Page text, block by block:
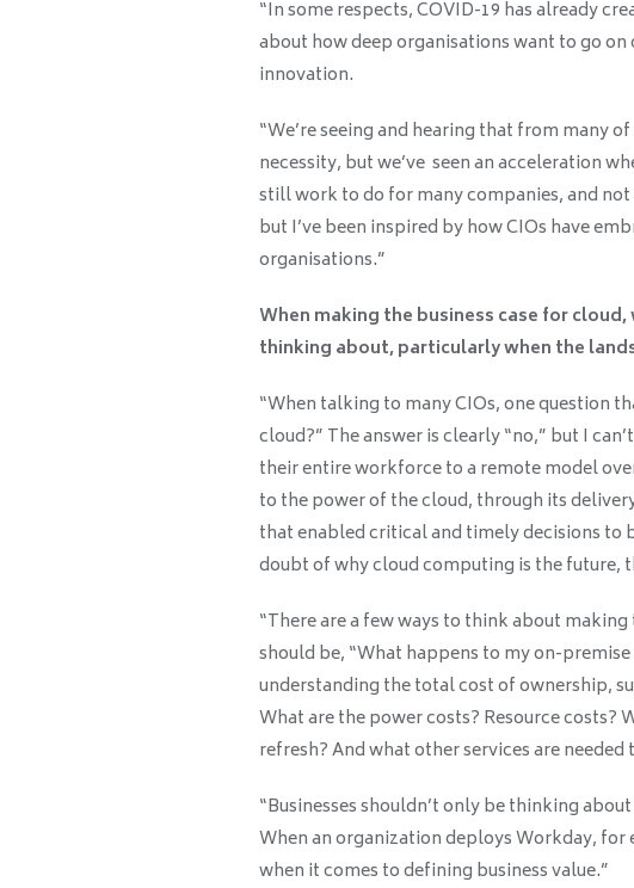
“In some respects, COVID-19 has already
about how deep organisations want to go
innovation.
“We’re seeing and hearing that from many
necessity, but we’ve seen an acceleration
still work to do for many companies, and
but I’ve been inspired by how CIOs have
organisations.”
When making the business case for
thinking about, particularly when the
“When talking to many CIOs, one question
cloud?” The answer is clearly “no,” but I
their entire workforce to a remote model
to the power of the cloud, through its
that enabled critical and timely decisions to
doubt of why cloud computing is the future,
“There are a few ways to think about
should be, “What happens to my on-
understanding the total cost of ownership,
What are the power costs? Resource
refresh? And what other services are
“Businesses shouldn’t only be thinking
When an organization deploys Workday, for
when it comes to defining business value.”